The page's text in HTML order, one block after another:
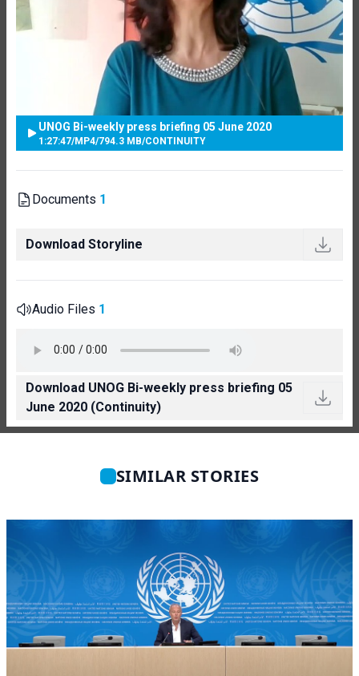
UNOG Bi-weekly press briefing 05 June 2020
1:27:47/MP4/794.3 MB/CONTINUITY
Documents 1
Download Storyline
Audio Files 1
Download UNOG Bi-weekly press briefing 05
June 2020 (Continuity)
SIMILAR STORIES